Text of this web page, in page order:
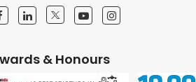
& Honours